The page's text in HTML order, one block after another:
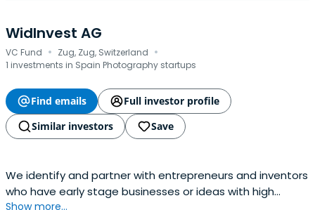
WidInvest AG
VC Fund · Zug, Zug, Switzerland ·
1 investments in Spain Photography startups
Find emails
Full investor profile
Similar investors
Save
We identify and partner with entrepreneurs and inventors
who have early stage businesses or ideas with high
Show more...